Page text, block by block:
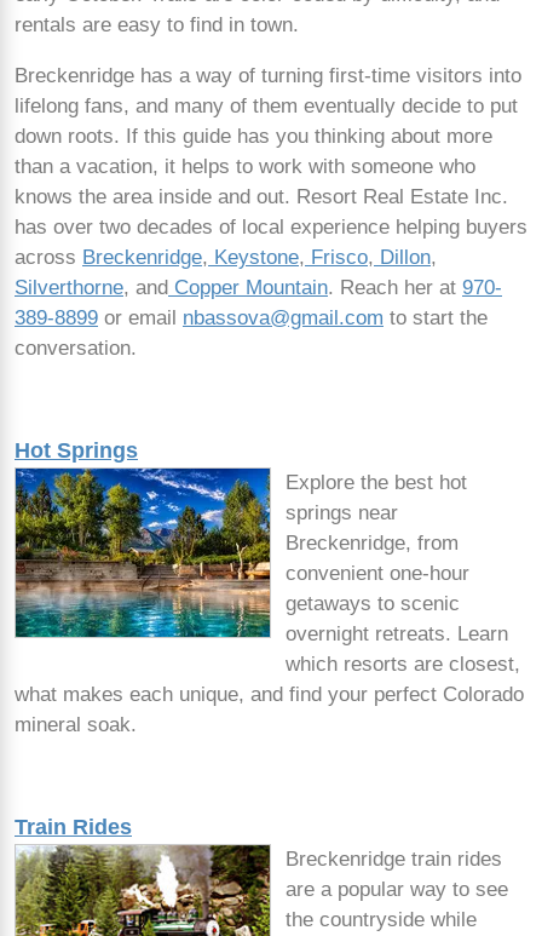
rentals are easy to find in town.
Breckenridge has a way of turning first-time visitors into
lifelong fans, and many of them eventually decide to put
down roots. If this guide has you thinking about more
than a vacation, it helps to work with someone who
knows the area inside and out. Resort Real Estate Inc.
has over two decades of local experience helping buyers
across Breckenridge, Keystone, Frisco, Dillon,
Silverthorne, and Copper Mountain. Reach her at 970-
389-8899 or email nbassova@gmail.com to start the
conversation.
Hot Springs
Explore the best hot
springs near
Breckenridge, from
convenient one-hour
getaways to scenic
overnight retreats. Learn
which resorts are closest,
what makes each unique, and find your perfect Colorado
mineral soak.
Train Rides
Breckenridge train rides
are a popular way to see
the countryside while